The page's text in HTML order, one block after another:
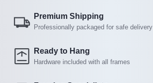
Premium Shipping
Professionally packaged for safe delivery
Ready to Hang
Hardware included with all frames